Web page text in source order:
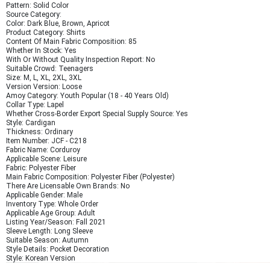
Pattern: Solid Color
Source Category:
Color: Dark Blue, Brown, Apricot
Product Category: Shirts
Content Of Main Fabric Composition: 85
Whether In Stock: Yes
With Or Without Quality Inspection Report: No
Suitable Crowd: Teenagers
Size: M, L, XL, 2XL, 3XL
Version Version: Loose
Amoy Category: Youth Popular (18 - 40 Years Old)
Collar Type: Lapel
Whether Cross-Border Export Special Supply Source: Yes
Style: Cardigan
Thickness: Ordinary
Item Number: JCF - C218
Fabric Name: Corduroy
Applicable Scene: Leisure
Fabric: Polyester Fiber
Main Fabric Composition: Polyester Fiber (Polyester)
There Are Licensable Own Brands: No
Applicable Gender: Male
Inventory Type: Whole Order
Applicable Age Group: Adult
Listing Year/Season: Fall 2021
Sleeve Length: Long Sleeve
Suitable Season: Autumn
Style Details: Pocket Decoration
Style: Korean Version